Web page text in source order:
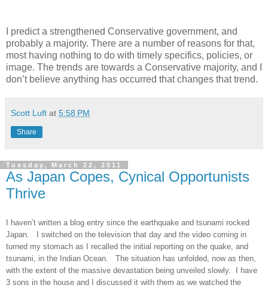
I predict a strengthened Conservative government, and
probably a majority. There are a number of reasons for that,
most having nothing to do with timely specifics, policies, or
image. The trends are towards a Conservative majority, and I
don’t believe anything has occurred that changes that trend.
Scott Luft at 5:58 PM
Share
Tuesday, March 22, 2011
As Japan Copes, Cynical Opportunists
Thrive
I haven’t written a blog entry since the earthquake and tsunami rocked
Japan. I switched on the television that day and the video coming in
turned my stomach as I recalled the initial reporting on the quake, and
tsunami, in the Indian Ocean. The situation has unfolded, now as then,
with the extent of the massive devastation being unveiled slowly. I have
3 sons in the house and I discussed it with them as we watched the